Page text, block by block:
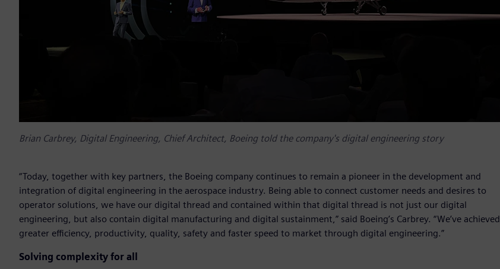
Brian Carbrey, Digital Engineering, Chief Architect, Boeing told the company's digital engineering story
“Today, together with key partners, the Boeing company continues to remain a pioneer in the development and
integration of digital engineering in the aerospace industry. Being able to connect customer needs and desires to
operator solutions, we have our digital thread and contained within that digital thread is not just our digital
engineering, but also contain digital manufacturing and digital sustainment,” said Boeing’s Carbrey. “We’ve achieved
greater efficiency, productivity, quality, safety and faster speed to market through digital engineering.”
Solving complexity for all